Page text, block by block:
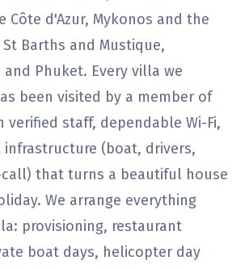
Côte d'Azur, Mykonos and the
Barths and Mustique,
Phuket. Every villa we
been visited by a member of
verified staff, dependable Wi-Fi,
(boat, drivers,
call) that turns a beautiful house
We arrange everything
provisioning, restaurant
boat days, helicopter day